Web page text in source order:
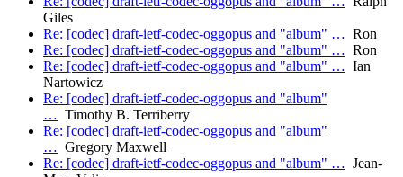
Giles
Re: [codec] draft-ietf-codec-oggopus and "album" … Ron
Re: [codec] draft-ietf-codec-oggopus and "album" … Ron
Re: [codec] draft-ietf-codec-oggopus and "album" … Ian
Nartowicz
Re: [codec] draft-ietf-codec-oggopus and "album"
… Timothy B. Terriberry
Re: [codec] draft-ietf-codec-oggopus and "album"
… Gregory Maxwell
Re: [codec] draft-ietf-codec-oggopus and "album" … Jean-